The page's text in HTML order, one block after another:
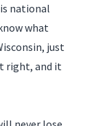
national
what
just
right, and it